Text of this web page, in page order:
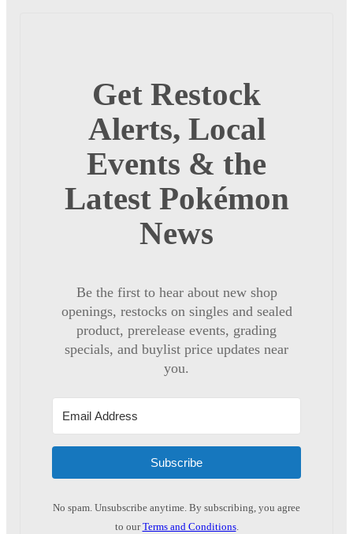
Get Restock
Alerts, Local
Events & the
Latest Pokémon
News
Be the first to hear about new shop
openings, restocks on singles and sealed
product, prerelease events, grading
specials, and buylist price updates near
you.
Subscribe
No spam. Unsubscribe anytime. By subscribing, you agree
to ourTerms and Conditions.